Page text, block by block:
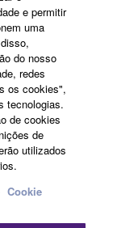
effective
of
shall
without
you
and
and
e permitir
uma
do nosso
redes
os cookies",
tecnologias.
de cookies
de
utilizados
Cookie